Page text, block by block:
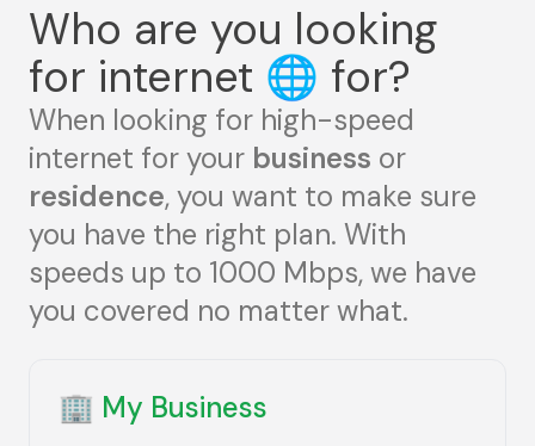
Who are you looking
for internet 🌐 for?
When looking for high-speed
internet for your business or
residence, you want to make sure
you have the right plan. With
speeds up to 1000 Mbps, we have
you covered no matter what.
🏢 My Business